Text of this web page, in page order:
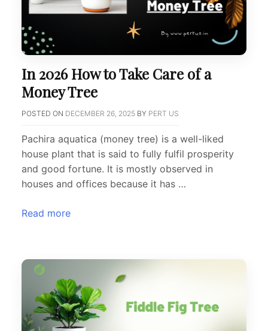
In 2026 How to Take Care of a
Money Tree
POSTED ON DECEMBER 26, 2025 BY PERT US
Pachira aquatica (money tree) is a well-liked
house plant that is said to fully fulfil prosperity
and good fortune. It is mostly observed in
houses and offices because it has …
Read more